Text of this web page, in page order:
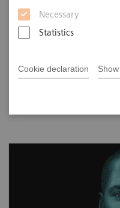
Necessary
Statistics
Cookie declaration
the confidence that
trusted partner to help
So you can